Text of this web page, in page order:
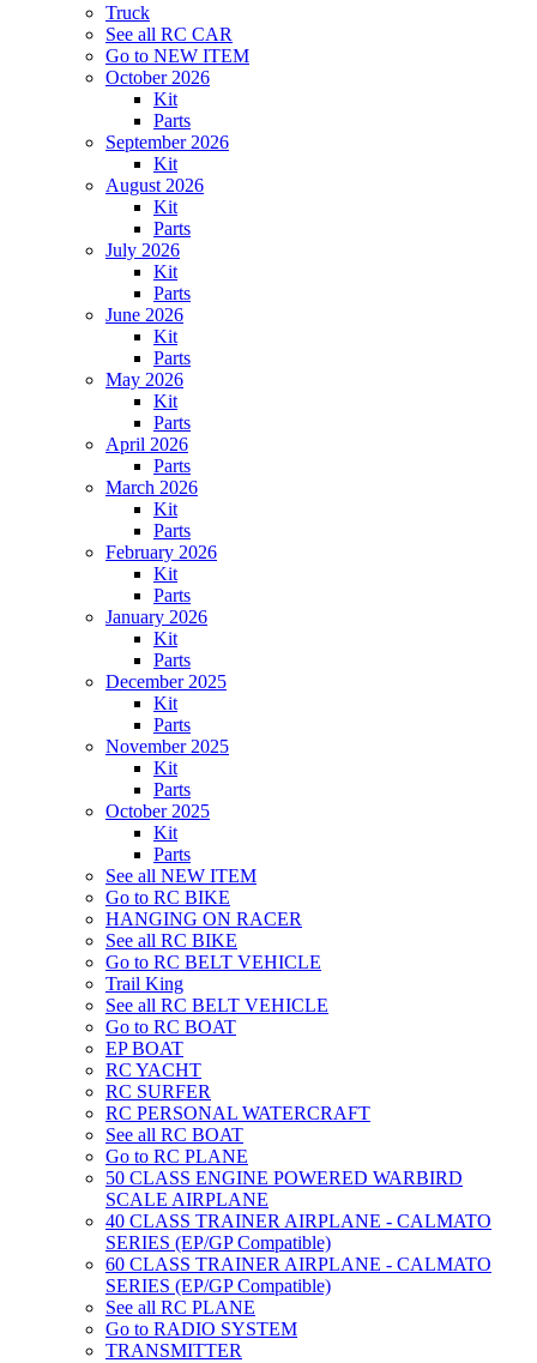
Truck
See all RC CAR
Go to NEW ITEM
October 2026
Kit
Parts
September 2026
Kit
August 2026
Kit
Parts
July 2026
Kit
Parts
June 2026
Kit
Parts
May 2026
Kit
Parts
April 2026
Parts
March 2026
Kit
Parts
February 2026
Kit
Parts
January 2026
Kit
Parts
December 2025
Kit
Parts
November 2025
Kit
Parts
October 2025
Kit
Parts
See all NEW ITEM
Go to RC BIKE
HANGING ON RACER
See all RC BIKE
Go to RC BELT VEHICLE
Trail King
See all RC BELT VEHICLE
Go to RC BOAT
EP BOAT
RC YACHT
RC SURFER
RC PERSONAL WATERCRAFT
See all RC BOAT
Go to RC PLANE
50 CLASS ENGINE POWERED WARBIRD
SCALE AIRPLANE
40 CLASS TRAINER AIRPLANE - CALMATO
SERIES (EP/GP Compatible)
60 CLASS TRAINER AIRPLANE - CALMATO
SERIES (EP/GP Compatible)
See all RC PLANE
Go to RADIO SYSTEM
TRANSMITTER